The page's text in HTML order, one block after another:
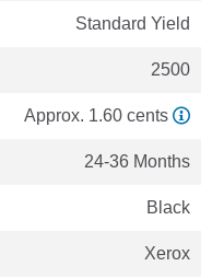
Standard Yield
2500
Approx. 1.60 cents
24-36 Months
Black
Xerox